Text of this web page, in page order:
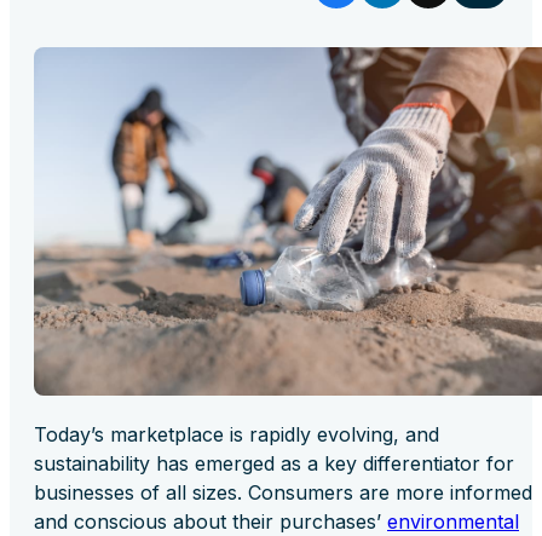
Today’s marketplace is rapidly evolving, and
sustainability has emerged as a key differentiator for
businesses of all sizes. Consumers are more informed
and conscious about their purchases’ environmental